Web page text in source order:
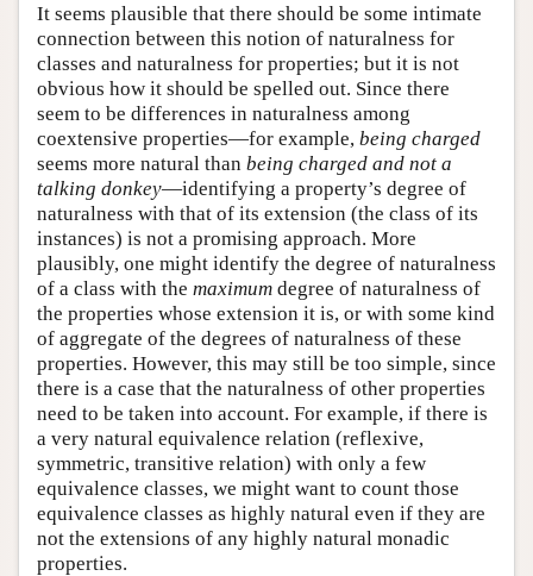
It seems plausible that there should be some intimate
connection between this notion of naturalness for
classes and naturalness for properties; but it is not
obvious how it should be spelled out. Since there
seem to be differences in naturalness among
coextensive properties—for example, being charged
seems more natural than being charged and not a
talking donkey—identifying a property’s degree of
naturalness with that of its extension (the class of its
instances) is not a promising approach. More
plausibly, one might identify the degree of naturalness
of a class with the maximum degree of naturalness of
the properties whose extension it is, or with some kind
of aggregate of the degrees of naturalness of these
properties. However, this may still be too simple, since
there is a case that the naturalness of other properties
need to be taken into account. For example, if there is
a very natural equivalence relation (reflexive,
symmetric, transitive relation) with only a few
equivalence classes, we might want to count those
equivalence classes as highly natural even if they are
not the extensions of any highly natural monadic
properties.